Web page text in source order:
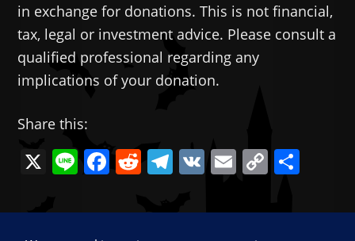
in exchange for donations. This is not financial,
tax, legal or investment advice. Please consult a
qualified professional regarding any
implications of your donation.
Share this:
X Li
e
F
c
R
d
T
e
V E
ai
C
p